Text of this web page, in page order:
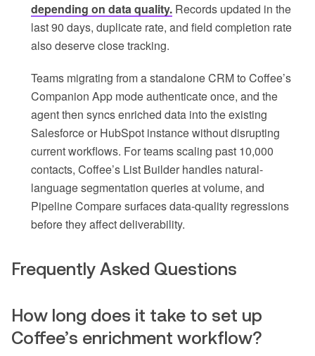
depending on data quality. Records updated in the
last 90 days, duplicate rate, and field completion rate
also deserve close tracking.
Teams migrating from a standalone CRM to Coffee’s
Companion App mode authenticate once, and the
agent then syncs enriched data into the existing
Salesforce or HubSpot instance without disrupting
current workflows. For teams scaling past 10,000
contacts, Coffee’s List Builder handles natural-
language segmentation queries at volume, and
Pipeline Compare surfaces data-quality regressions
before they affect deliverability.
Frequently Asked Questions
How long does it take to set up
Coffee’s enrichment workflow?